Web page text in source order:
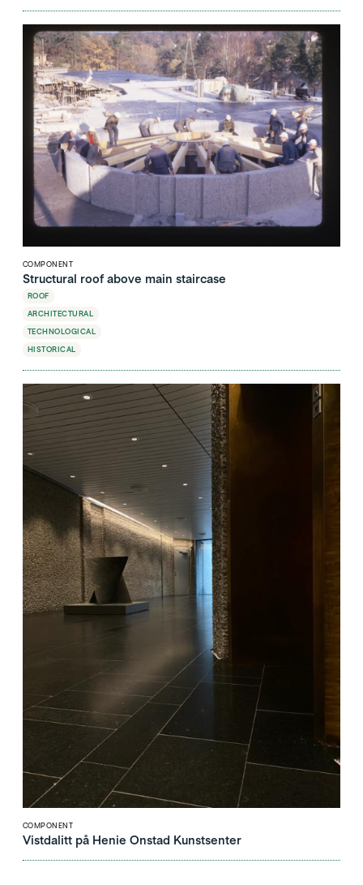
COMPONENT
Structural roof above main staircase
ROOF
ARCHITECTURAL
TECHNOLOGICAL
HISTORICAL
COMPONENT
Vistdalitt på Henie Onstad Kunstsenter